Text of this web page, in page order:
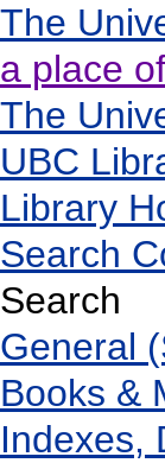
The
a place
The
UBC
Library
Search
Search
General
Books &
Indexes,